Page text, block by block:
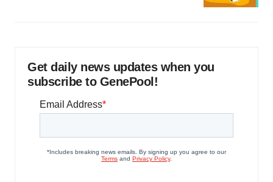
Get daily news updates when you
subscribe to GenePool!